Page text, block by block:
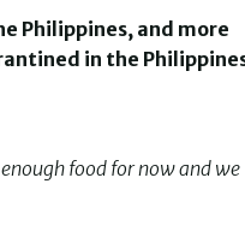
Philippines, and more
in the
food for now and we